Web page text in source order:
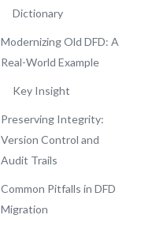
Dictionary
Modernizing Old DFD: A
Real-World Example
Key Insight
Preserving Integrity:
Version Control and
Audit Trails
Common Pitfalls in DFD
Migration